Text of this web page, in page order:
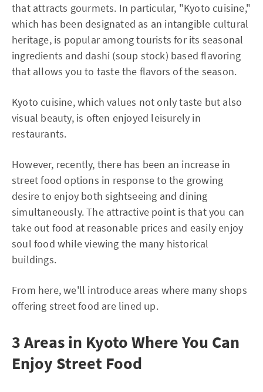
that attracts gourmets. In particular, "Kyoto cuisine,"
which has been designated as an intangible cultural
heritage, is popular among tourists for its seasonal
ingredients and dashi (soup stock) based flavoring
that allows you to taste the flavors of the season.
Kyoto cuisine, which values not only taste but also
visual beauty, is often enjoyed leisurely in
restaurants.
However, recently, there has been an increase in
street food options in response to the growing
desire to enjoy both sightseeing and dining
simultaneously. The attractive point is that you can
take out food at reasonable prices and easily enjoy
soul food while viewing the many historical
buildings.
From here, we'll introduce areas where many shops
offering street food are lined up.
3 Areas in Kyoto Where You Can
Enjoy Street Food